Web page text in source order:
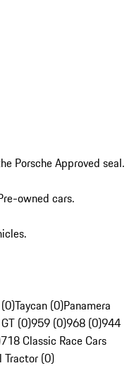
Porsche Approved seal.
owned cars.
Taycan (0)Panamera
(0)959 (0)968 (0)944
718 Classic Race Cars
Tractor (0)